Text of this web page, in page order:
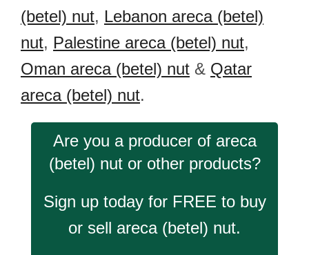
(betel) nut, Lebanon areca (betel)
nut, Palestine areca (betel) nut,
Oman areca (betel) nut & Qatar
areca (betel) nut.
Are you a producer of areca
(betel) nut or other products?
Sign up today for FREE to buy
or sell areca (betel) nut.